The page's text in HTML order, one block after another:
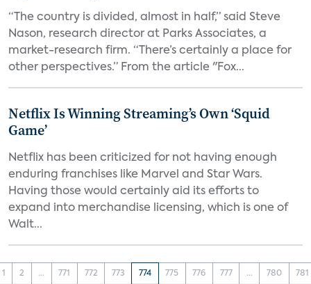
“The country is divided, almost in half,” said Steve
Nason, research director at Parks Associates, a
market-research firm. “There’s certainly a place for
other perspectives.” From the article "Fox...
Netflix Is Winning Streaming’s Own ‘Squid
Game’
Netflix has been criticized for not having enough
enduring franchises like Marvel and Star Wars.
Having those would certainly aid its efforts to
expand into merchandise licensing, which is one of
Walt...
1 2 ... 771 772 773 774 775 776 777 ... 780 781